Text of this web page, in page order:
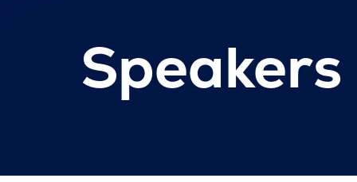
Speakers